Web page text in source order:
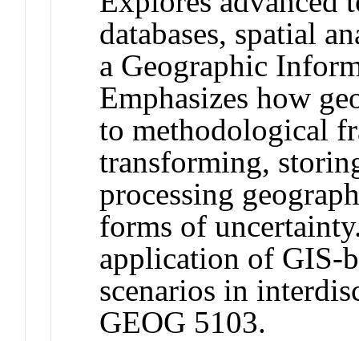
databases, spatial
a Geographic
Emphasizes how
to methodological
transforming,
processing
forms of
application of GIS-
scenarios in
GEOG 5103.